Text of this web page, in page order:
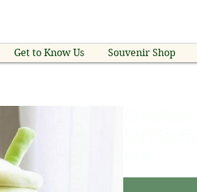
Get to Know Us Souvenir Shop